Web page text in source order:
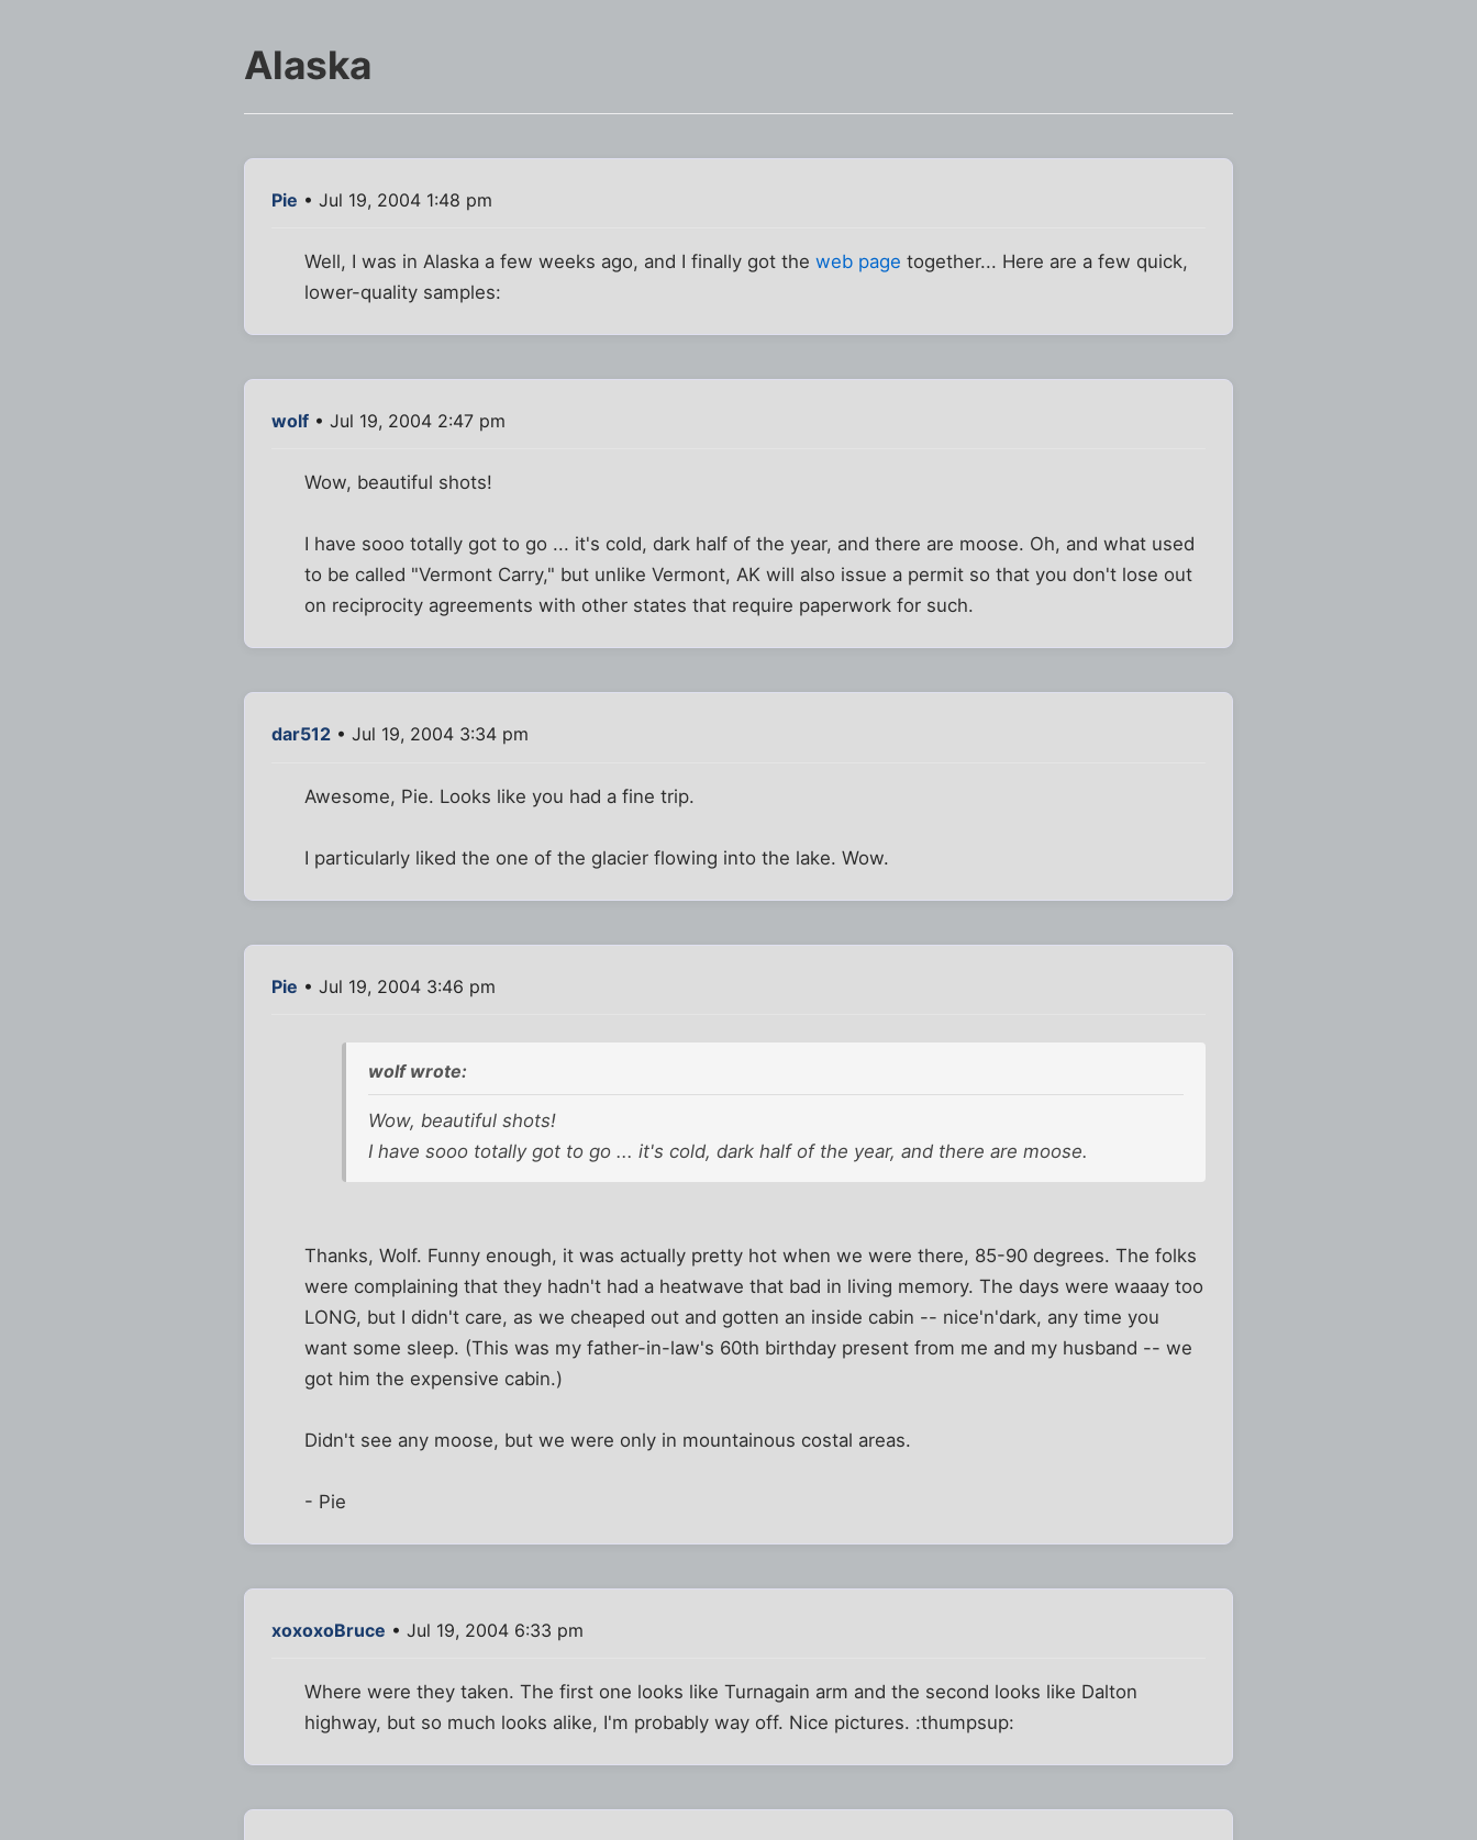
Alaska
Pie • Jul 19, 2004 1:48 pm
Well, I was in Alaska a few weeks ago, and I finally got theweb page together... Here are a few quick,
lower-quality samples:
wolf • Jul 19, 2004 2:47 pm
Wow, beautiful shots!
I have sooo totally got to go ... it's cold, dark half of the year, and there are moose. Oh, and what used
to be called "Vermont Carry," but unlike Vermont, AK will also issue a permit so that you don't lose out
on reciprocity agreements with other states that require paperwork for such.
dar512 • Jul 19, 2004 3:34 pm
Awesome, Pie. Looks like you had a fine trip.
I particularly liked the one of the glacier flowing into the lake. Wow.
Pie • Jul 19, 2004 3:46 pm
wolf wrote:
Wow, beautiful shots!
I have sooo totally got to go ... it's cold, dark half of the year, and there are moose.
Thanks, Wolf. Funny enough, it was actually pretty hot when we were there, 85-90 degrees. The folks
were complaining that they hadn't had a heatwave that bad in living memory. The days were waaay too
LONG, but I didn't care, as we cheaped out and gotten an inside cabin -- nice'n'dark, any time you
want some sleep. (This was my father-in-law's 60th birthday present from me and my husband -- we
got him the expensive cabin.)
Didn't see any moose, but we were only in mountainous costal areas.
- Pie
xoxoxoBruce • Jul 19, 2004 6:33 pm
Where were they taken. The first one looks like Turnagain arm and the second looks like Dalton
highway, but so much looks alike, I'm probably way off. Nice pictures. :thumpsup: